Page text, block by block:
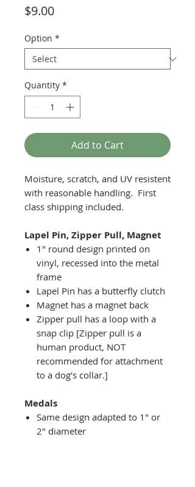
$9.00Price
Option *
Quantity *
Add to Cart
Moisture, scratch, and UV resistent
with reasonable handling. First
class shipping included.
Lapel Pin, Zipper Pull, Magnet
1" round design printed on
vinyl, recessed into the metal
frame
Lapel Pin has a butterfly clutch
Magnet has a magnet back
Zipper pull has a loop with a
snap clip [Zipper pull is a
human product, NOT
recommended for attachment
to a dog's collar.]
Medals
Same design adapted to 1" or
2" diameter